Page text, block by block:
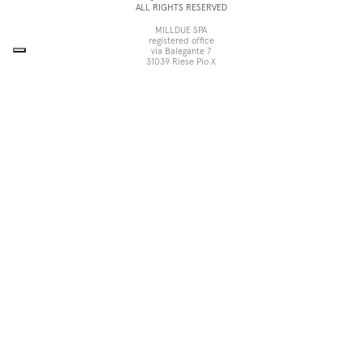
ALL RIGHTS RESERVED
MILLDUE SPA
registered office
via Balegante 7
31039 Riese Pio X